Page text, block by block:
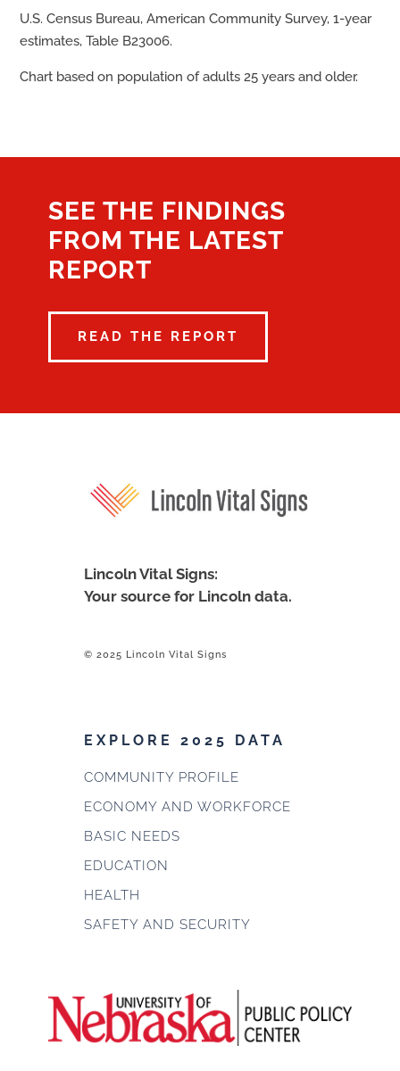
U.S. Census Bureau, American Community Survey, 1-year
estimates, Table B23006.
Chart based on population of adults 25 years and older.
SEE THE FINDINGS
FROM THE LATEST
REPORT
READ THE REPORT
Lincoln Vital Signs:
Your source for Lincoln data.
© 2025 Lincoln Vital Signs
EXPLORE 2025 DATA
COMMUNITY PROFILE
ECONOMY AND WORKFORCE
BASIC NEEDS
EDUCATION
HEALTH
SAFETY AND SECURITY